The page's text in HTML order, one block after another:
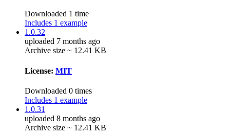
Downloaded 1 time
Includes 1 example
1.0.32
uploaded 7 months ago
Archive size ~ 12.41 KB
License: MIT
Downloaded 0 times
Includes 1 example
1.0.31
uploaded 8 months ago
Archive size ~ 12.41 KB